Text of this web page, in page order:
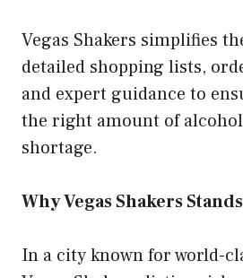
Vegas Shakers simplifies
detailed shopping lists,
and expert guidance to
the right amount of
shortage.
Why Vegas Shakers
In a city known for world-